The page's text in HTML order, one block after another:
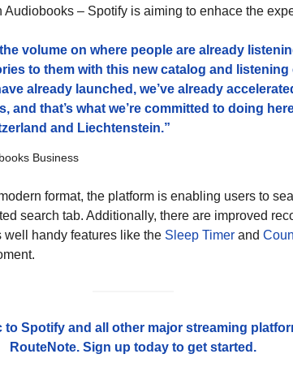
– Spotify is aiming to enhace the
volume on where people are already
to them with this new catalog and listening
already launched, we’ve already
and that’s what we’re committed to doing
and Liechtenstein.”
Business
format, the platform is enabling users to
search tab. Additionally, there are improved
handy features like the Sleep Timer and
to Spotify and all other major streaming
RouteNote. Sign up today to get started.